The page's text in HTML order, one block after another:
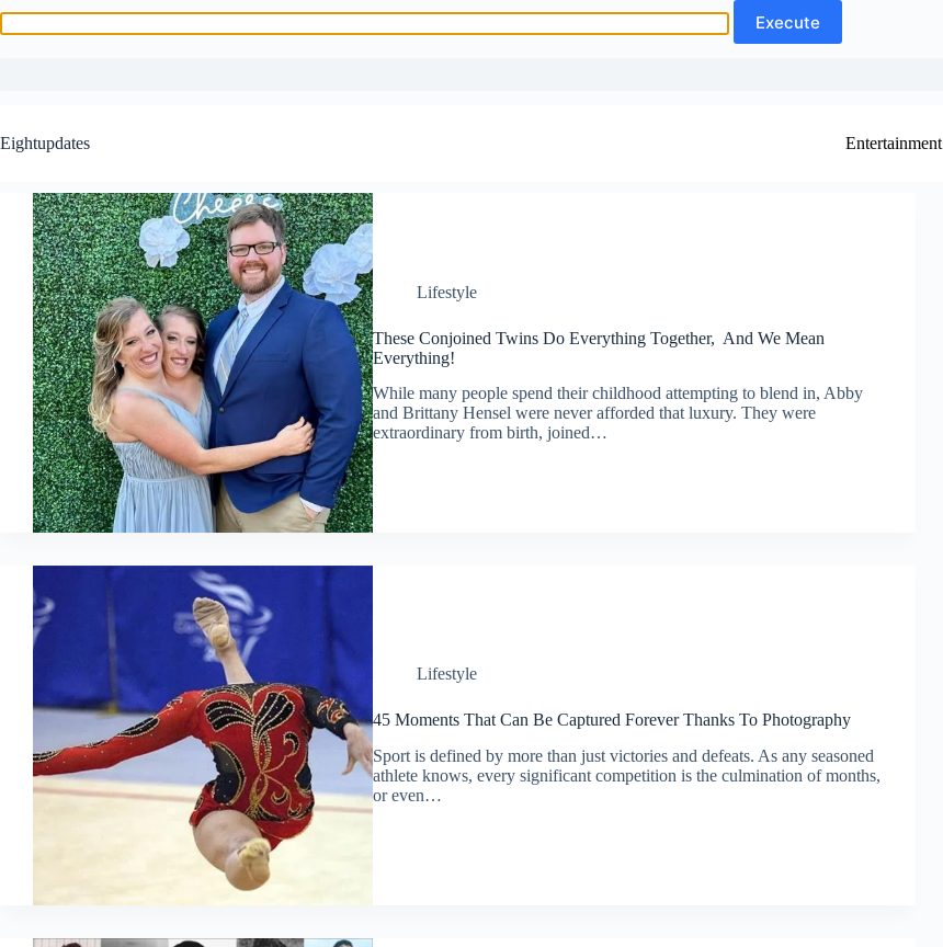
to
content
Eightupdates Entertainment
Lifestyle
These Conjoined Twins Do Everything Together, And We Mean
Everything!
While many people spend their childhood attempting to blend in, Abby
and Brittany Hensel were never afforded that luxury. They were
extraordinary from birth, joined…
Lifestyle
45 Moments That Can Be Captured Forever Thanks To Photography
Sport is defined by more than just victories and defeats. As any seasoned
athlete knows, every significant competition is the culmination of months,
or even…